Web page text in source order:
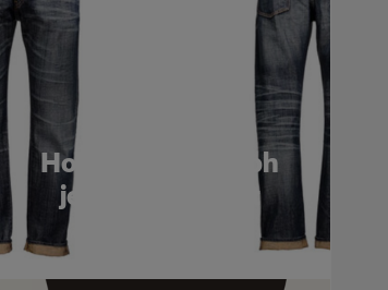
How to photograph
jeans on a ghost